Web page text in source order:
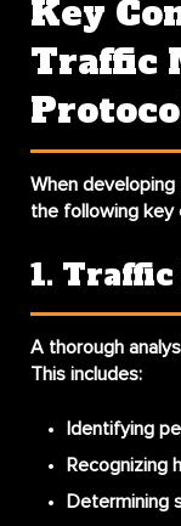
Key
Traffic
When
the following key
1.
A thorough
This includes:
Identifying
Recognizing
Determining